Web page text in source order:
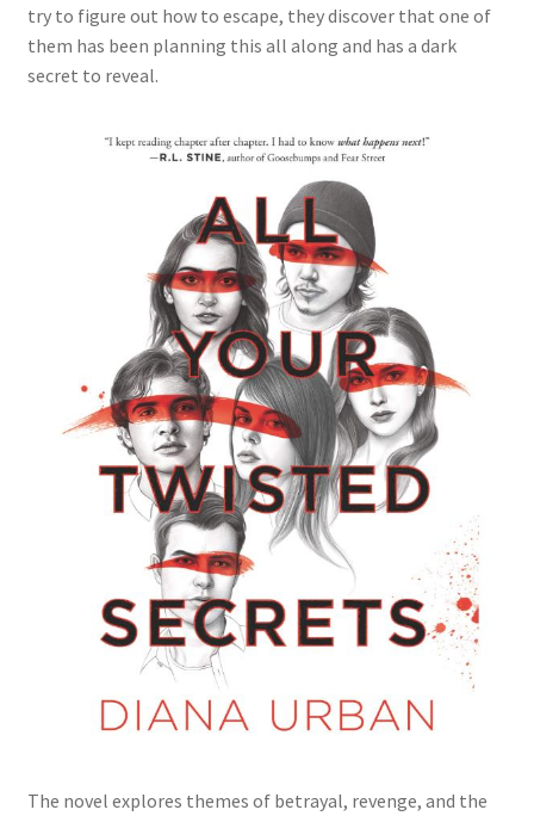
try to figure out how to escape, they discover that one of
them has been planning this all along and has a dark
secret to reveal.
The novel explores themes of betrayal, revenge, and the